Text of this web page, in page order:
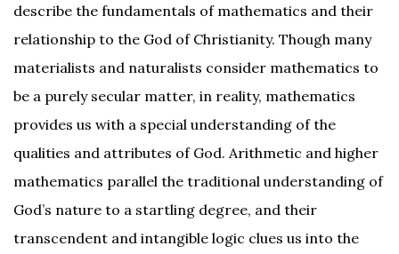
describe the fundamentals of mathematics and their
relationship to the God of Christianity. Though many
materialists and naturalists consider mathematics to
be a purely secular matter, in reality, mathematics
provides us with a special understanding of the
qualities and attributes of God. Arithmetic and higher
mathematics parallel the traditional understanding of
God’s nature to a startling degree, and their
transcendent and intangible logic clues us into the